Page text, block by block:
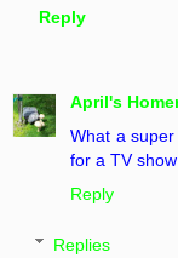
Reply
April's
What a
for a TV
Reply
Replies